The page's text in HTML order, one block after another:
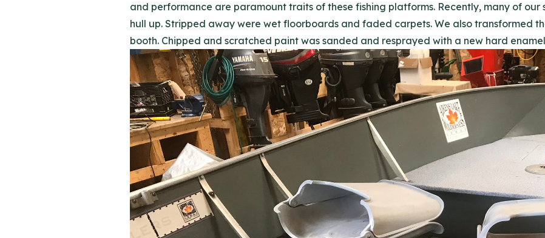
and performance are paramount traits of these fishing platforms. Recently, many of
hull up. Stripped away were wet floorboards and faded carpets. We also transformed
booth. Chipped and scratched paint was sanded and resprayed with a new hard